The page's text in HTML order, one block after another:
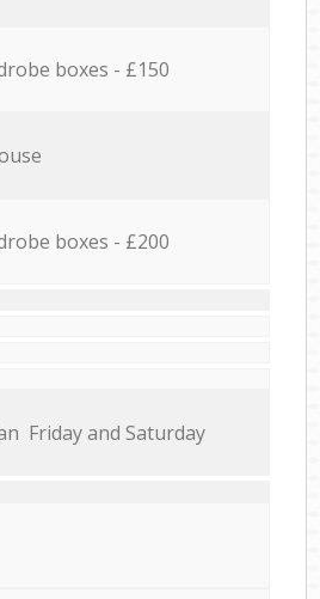
boxes - £150
boxes - £200
Friday and Saturday